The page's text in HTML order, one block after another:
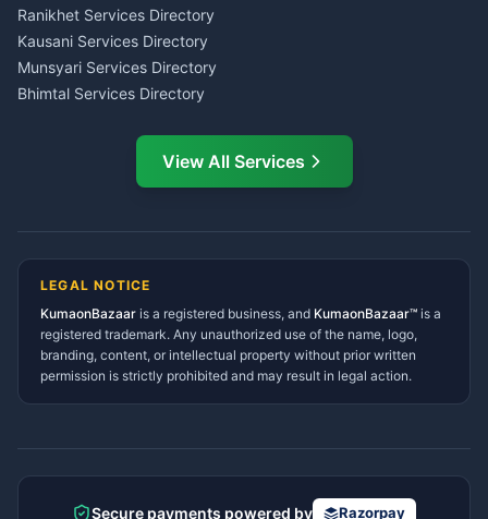
LIC Agent Nainital
CSC Services Common
Service Center Pithoragarh
Ranikhet Services Directory
Kausani Services Directory
Munsyari Services Directory
Bhimtal Services Directory
Ramnagar Services Directory
Tanakpur Services Directory
Gangolihat Services
Directory
View All Services
LEGAL NOTICE
KumaonBazaar is a registered business, and KumaonBazaar™ is a
registered trademark. Any unauthorized use of the name, logo,
branding, content, or intellectual property without prior written
permission is strictly prohibited and may result in legal action.
Secure payments powered by Razorpay
AI Ask Dai AI
Namaste! Main
hoon — aapka Kumaon Bazaar
Kya chahiye aapko?
⚠️Mujhe shikayat karni hai 💡Mera sujhav hai
📝 Feedback dena chahta hoon
How do I post a free ad?